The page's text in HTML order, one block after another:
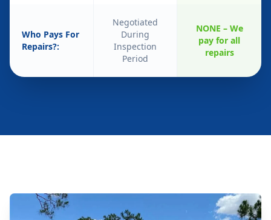
Who Pays For
Repairs?:
Negotiated
During
Inspection
Period
NONE – We
pay for all
repairs